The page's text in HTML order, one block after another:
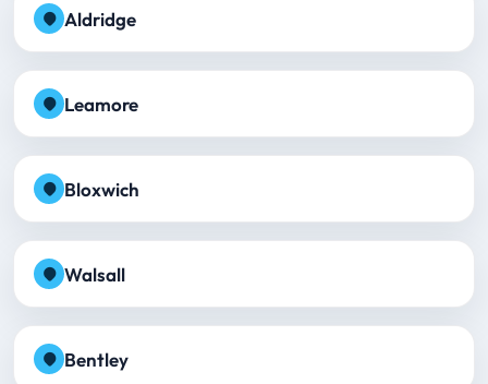
Aldridge
Leamore
Bloxwich
Walsall
Bentley